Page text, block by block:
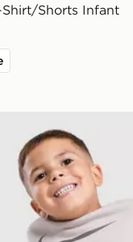
Shorts Infant